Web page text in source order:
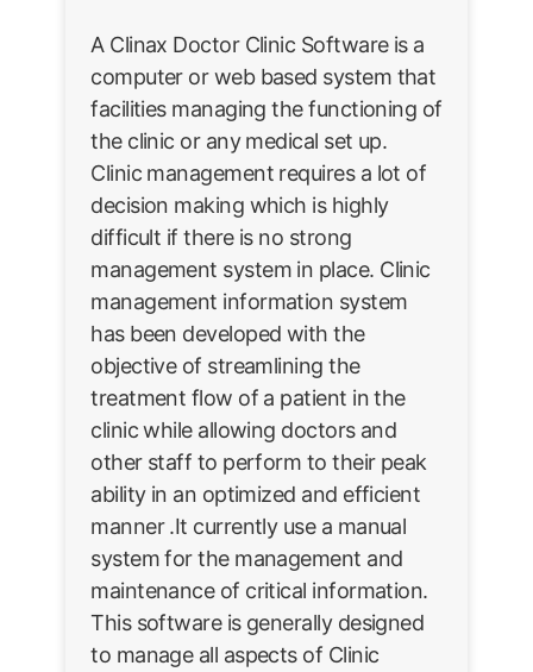
A Clinax Doctor Clinic Software is a
computer or web based system that
facilities managing the functioning of
the clinic or any medical set up.
Clinic management requires a lot of
decision making which is highly
difficult if there is no strong
management system in place. Clinic
management information system
has been developed with the
objective of streamlining the
treatment flow of a patient in the
clinic while allowing doctors and
other staff to perform to their peak
ability in an optimized and efficient
manner .It currently use a manual
system for the management and
maintenance of critical information.
This software is generally designed
to manage all aspects of Clinic